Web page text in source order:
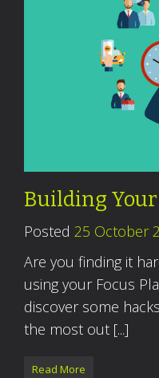
Building
Posted 25 October
Are you finding it
using your Focus
discover some
the most out [...]
Read More